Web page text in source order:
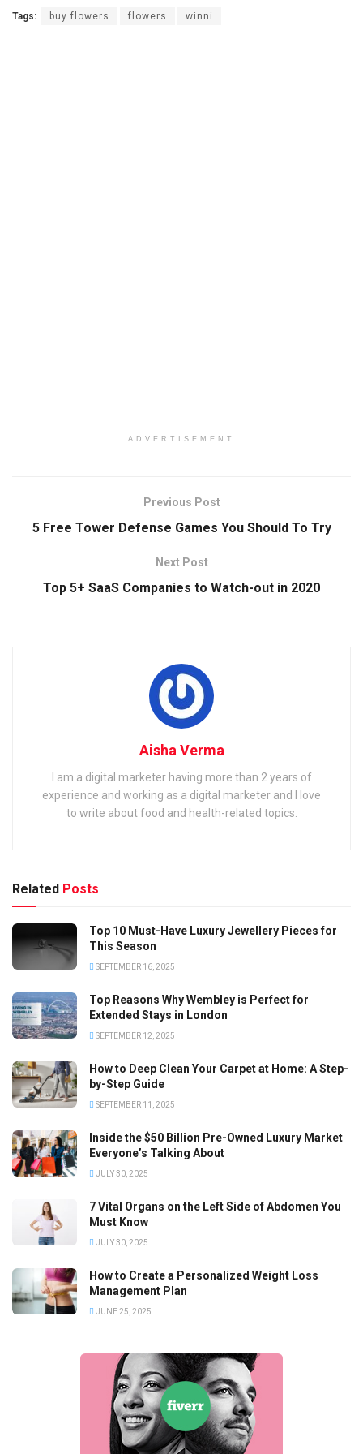
Tags: buy flowers flowers winni
ADVERTISEMENT
Previous Post
5 Free Tower Defense Games You Should To Try
Next Post
Top 5+ SaaS Companies to Watch-out in 2020
Aisha Verma
I am a digital marketer having more than 2 years of
experience and working as a digital marketer and I love
to write about food and health-related topics.
Related Posts
Top 10 Must-Have Luxury Jewellery Pieces for
This Season
SEPTEMBER 16, 2025
Top Reasons Why Wembley is Perfect for
Extended Stays in London
SEPTEMBER 12, 2025
How to Deep Clean Your Carpet at Home: A Step-
by-Step Guide
SEPTEMBER 11, 2025
Inside the $50 Billion Pre-Owned Luxury Market
Everyone’s Talking About
JULY 30, 2025
7 Vital Organs on the Left Side of Abdomen You
Must Know
JULY 30, 2025
How to Create a Personalized Weight Loss
Management Plan
JUNE 25, 2025